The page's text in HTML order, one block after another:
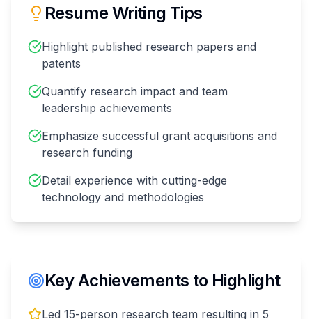
Resume Writing Tips
Highlight published research papers and
patents
Quantify research impact and team
leadership achievements
Emphasize successful grant acquisitions and
research funding
Detail experience with cutting-edge
technology and methodologies
Key Achievements to Highlight
Led 15-person research team resulting in 5